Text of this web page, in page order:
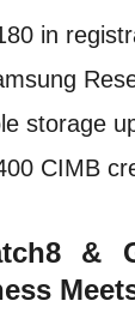
in
storage
CIMB
&